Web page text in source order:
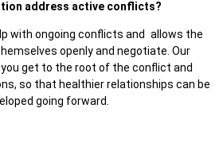
address active conflicts?
with ongoing conflicts and allows the
openly and negotiate. Our
get to the root of the conflict and
so that healthier relationships can be
going forward.